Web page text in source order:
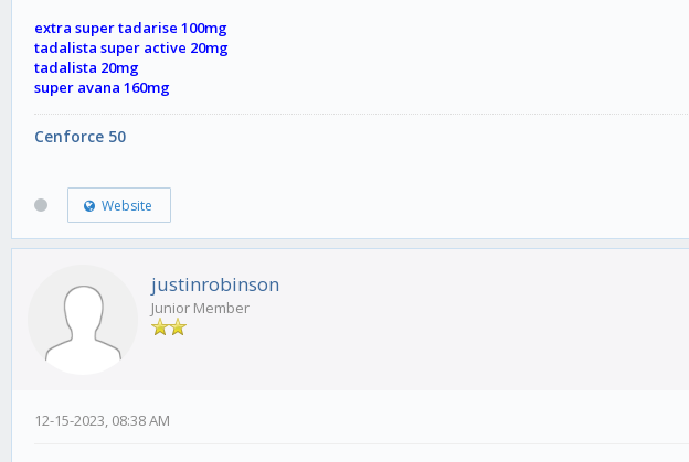
extra super tadarise 100mg
tadalista super active 20mg
tadalista 20mg
super avana 160mg
Cenforce 50
Website
justinrobinson
Junior Member
12-15-2023, 08:38 AM